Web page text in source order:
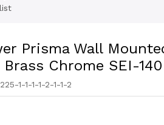
Prisma Wall
Brass Chrome SEI-140
1-1-1-1-2-1-1-2